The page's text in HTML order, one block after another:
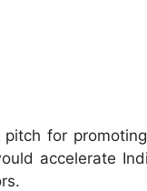
for promoting
accelerate